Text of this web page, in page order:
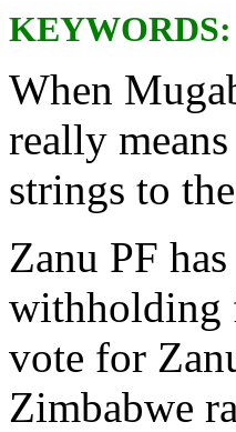
KEYWORDS:
When
really
strings to
Zanu PF
withholding
vote for
Zimbabwe